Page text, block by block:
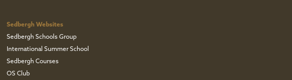
Sedbergh Websites
Sedbergh Schools Group
International Summer School
Sedbergh Courses
OS Club